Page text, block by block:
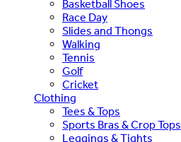
Basketball Shoes
Race Day
Slides and Thongs
Walking
Tennis
Golf
Cricket
Clothing
Tees & Tops
Sports Bras & Crop Tops
Leggings & Tights